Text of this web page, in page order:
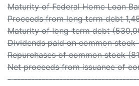
Maturity of Federal Home Loan
Proceeds from long term debt
Maturity of long-term debt
Dividends paid on common stock
Repurchases of common stock
Net proceeds from issuance of
-